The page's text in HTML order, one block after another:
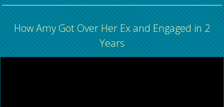
How Amy Got Over Her Ex and Engaged in 2
Years